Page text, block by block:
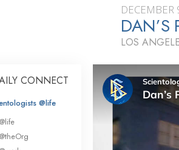
What Scientologists
Scientology
Meet A Scientologist
Inside a Church
The Basic
An Introduction to
Love and Hate—
What Is Greatness?
DAN’S
LOS
CONNECT
@life
@life
@theOrg